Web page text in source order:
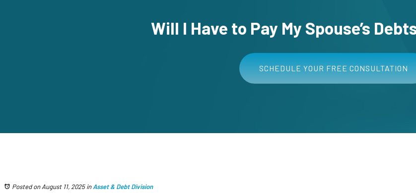
Will I Have to Pay My Spouse’s
SCHEDULE YOUR FREE CONSULTATION
Posted on August 11, 2025inAsset & Debt Division